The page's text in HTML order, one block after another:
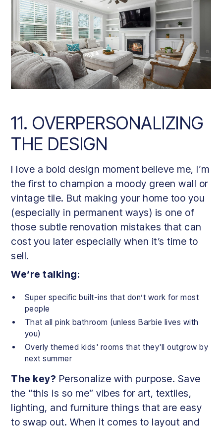
11. OVERPERSONALIZING
THE DESIGN
I love a bold design moment believe me, I’m
the first to champion a moody green wall or
vintage tile. But making your home too you
(especially in permanent ways) is one of
those subtle renovation mistakes that can
cost you later especially when it’s time to
sell.
We’re talking:
Super specific built-ins that don’t work for most
people
That all pink bathroom (unless Barbie lives with
you)
Overly themed kids' rooms that they'll outgrow by
next summer
The key? Personalize with purpose. Save
the “this is so me” vibes for art, textiles,
lighting, and furniture things that are easy
to swap out. When it comes to layout and